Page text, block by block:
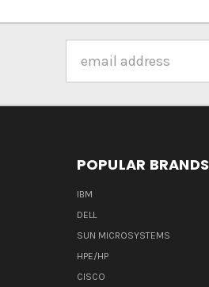
Address
POPULAR BRANDS
IBM
DELL
SUN MICROSYSTEMS
HPE/HP
CISCO